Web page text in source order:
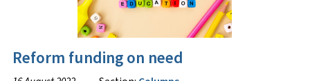
Reform funding on need